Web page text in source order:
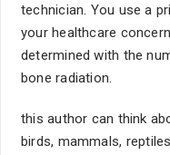
technician. You use a
your healthcare
determined with the
bone radiation.
this author can think
birds, mammals,